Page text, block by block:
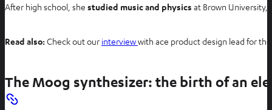
After high school, she studied music and physics at Brown University,
Read also:Check out our interviewwith ace product design lead for
The Moog synthesizer: the birth of an